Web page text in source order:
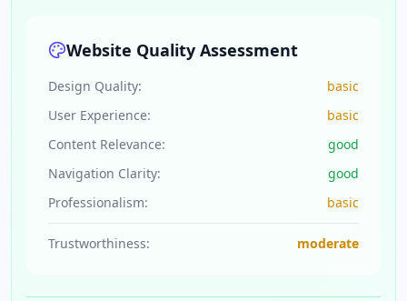
Website Quality Assessment
Design Quality:
basic
User Experience:
basic
Content Relevance:
good
Navigation Clarity:
good
Professionalism:
basic
Trustworthiness: moderate